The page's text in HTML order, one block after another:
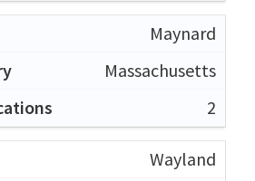
Maynard
Massachusetts
2
Wayland